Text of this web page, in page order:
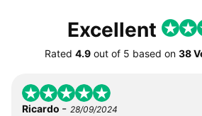
Excellent
Rated 4.9out of 5 based on 38
Ricardo - 28/09/2024